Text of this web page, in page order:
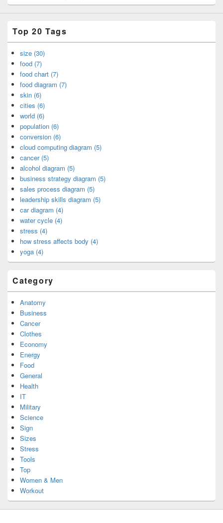
Top 20 Tags
size (30)
food (7)
food chart (7)
food diagram (7)
skin (6)
cities (6)
world (6)
population (6)
conversion (6)
cloud computing diagram (5)
cancer (5)
alcohol diagram (5)
business strategy diagram (5)
sales process diagram (5)
leadership skills diagram (5)
car diagram (4)
water cycle (4)
stress (4)
how stress affects body (4)
yoga (4)
Category
Anatomy
Business
Cancer
Clothes
Economy
Energy
Food
General
Health
IT
Military
Science
Sign
Sizes
Stress
Tools
Top
Women & Men
Workout